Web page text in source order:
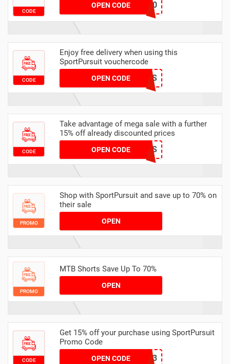
CODE
OPEN CODE
FJERN-EXTRA20
CODE
Enjoy free delivery when using this
SportPursuit vouchercode
OPEN CODE
NMGH2-1IZFS
CODE
Take advantage of mega sale with a further
15% off already discounted prices
OPEN CODECHRISTMAS
PROMO
Shop with SportPursuit and save up to 70% on
their sale
OPEN
PROMO
MTB Shorts Save Up To 70%
OPEN
CODE
Get 15% off your purchase using SportPursuit
Promo Code
OPEN CODE ISO-3